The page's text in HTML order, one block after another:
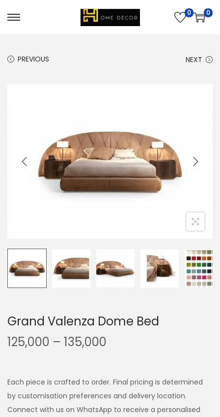
0 0
PREVIOUS NEXT
Grand Valenza Dome Bed
125,000 – 135,000
Each piece is crafted to order. Final pricing is determined
by customisation preferences and delivery location.
Connect with us on WhatsApp to receive a personalised